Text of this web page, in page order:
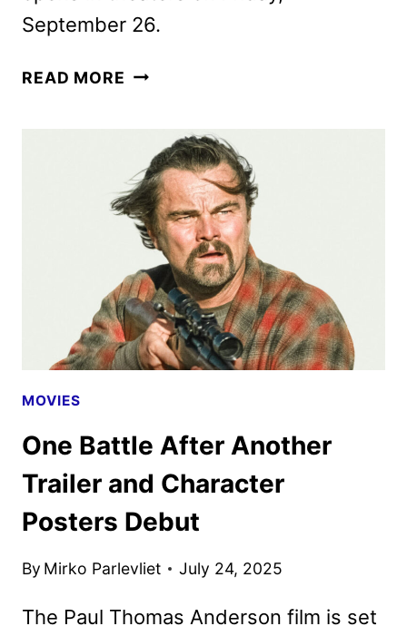
September 26.
READ MORE ONE
ANOTHER
REVIEW
MOVIES
One Battle After Another
Trailer and Character
Posters Debut
By Mirko Parlevliet July 24, 2025
The Paul Thomas Anderson film is set